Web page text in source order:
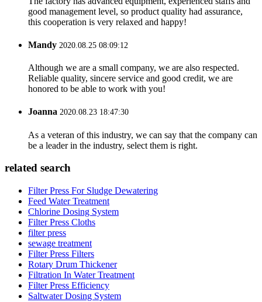
good management level, so product quality had assurance,
this cooperation is very relaxed and happy!
Mandy 2020.08.25 08:09:12
Although we are a small company, we are also respected.
Reliable quality, sincere service and good credit, we are
honored to be able to work with you!
Joanna 2020.08.23 18:47:30
As a veteran of this industry, we can say that the company can
be a leader in the industry, select them is right.
related search
Filter Press For Sludge Dewatering
Feed Water Treatment
Chlorine Dosing System
Filter Press Cloths
filter press
sewage treatment
Filter Press Filters
Rotary Drum Thickener
Filtration In Water Treatment
Filter Press Efficiency
Saltwater Dosing System